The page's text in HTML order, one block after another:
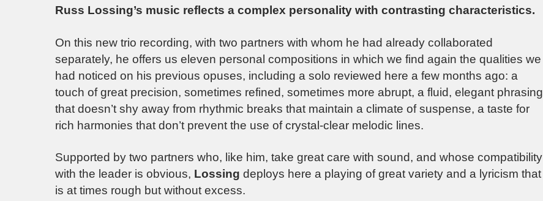
Russ Lossing’s music reflects a complex personality with contrasting characteristics.
On this new trio recording, with two partners with whom he had already collaborated
separately, he offers us eleven personal compositions in which we find again the qualities we
had noticed on his previous opuses, including a solo reviewed here a few months ago: a
touch of great precision, sometimes refined, sometimes more abrupt, a fluid, elegant phrasing
that doesn’t shy away from rhythmic breaks that maintain a climate of suspense, a taste for
rich harmonies that don’t prevent the use of crystal-clear melodic lines.
Supported by two partners who, like him, take great care with sound, and whose compatibility
with the leader is obvious, Lossing deploys here a playing of great variety and a lyricism that
is at times rough but without excess.